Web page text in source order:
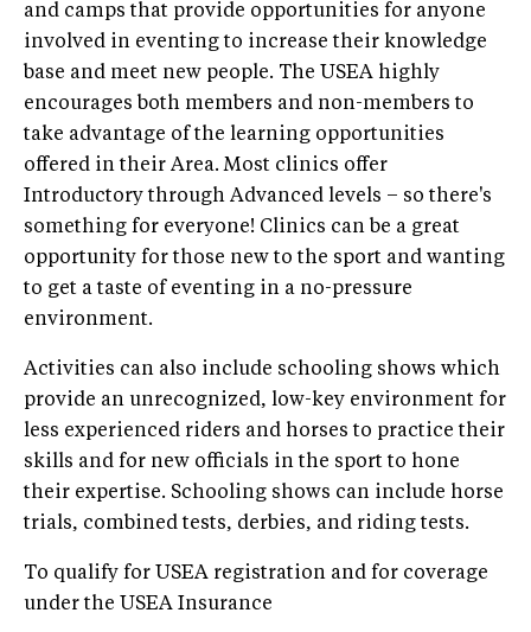
and camps that provide opportunities for anyone
involved in eventing to increase their knowledge
base and meet new people. The USEA highly
encourages both members and non-members to
take advantage of the learning opportunities
offered in their Area. Most clinics offer
Introductory through Advanced levels – so there's
something for everyone! Clinics can be a great
opportunity for those new to the sport and wanting
to get a taste of eventing in a no-pressure
environment.
Activities can also include schooling shows which
provide an unrecognized, low-key environment for
less experienced riders and horses to practice their
skills and for new officials in the sport to hone
their expertise. Schooling shows can include horse
trials, combined tests, derbies, and riding tests.
To qualify for USEA registration and for coverage
under the USEA Insurance